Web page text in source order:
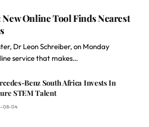
New Online Tool Finds Nearest
Dr Leon Schreiber, on Monday
service that makes…
Benz South Africa Invests In
STEM Talent
08-04